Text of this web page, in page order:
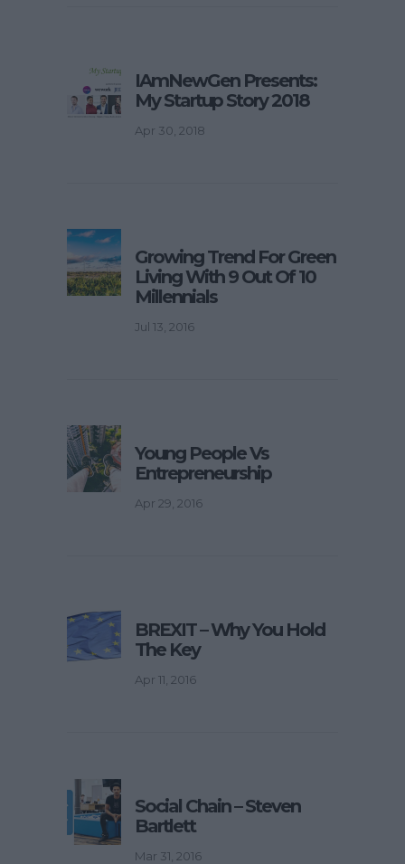
IAmNewGen Presents:
My Startup Story 2018
Apr 30, 2018
Growing Trend For Green
Living With 9 Out Of 10
Millennials
Jul 13, 2016
Young People Vs
Entrepreneurship
Apr 29, 2016
BREXIT – Why You Hold
The Key
Apr 11, 2016
Social Chain – Steven
Bartlett
Mar 31, 2016